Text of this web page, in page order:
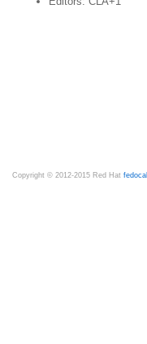
Copyright © 2012-2015 Red Hat fedocal